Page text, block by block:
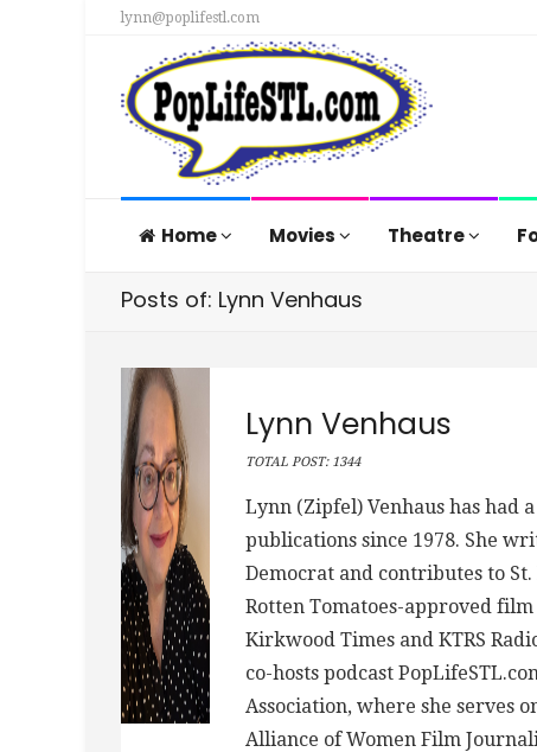
lynn@poplifestl.com
Home Movies Theatre
Posts of: Lynn Venhaus
Lynn Venhaus
TOTAL POST: 1344
Lynn (Zipfel) Venhaus has had
publications since 1978. She
Democrat and contributes to
Rotten Tomatoes-approved
Kirkwood Times and KTRS
co-hosts podcast
Association, where she serves
Alliance of Women Film